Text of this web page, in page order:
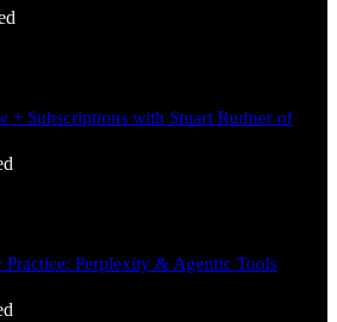
+ Subscriptions with Stuart Rudner of
Perplexity & Agentic Tools